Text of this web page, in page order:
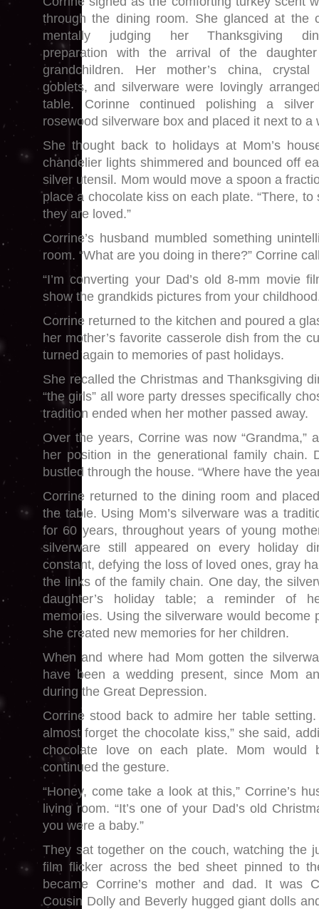
through the dining room. She glanced at the
mentally judging her Thanksgiving
preparation with the arrival of the
grandchildren. Her mother’s china, crystal
goblets, and silverware were lovingly
table. Corinne continued polishing a
rosewood silverware box and placed it next to a
She thought back to holidays at Mom’s
chandelier lights shimmered and bounced off
silver utensil. Mom would move a spoon a
place a chocolate kiss on each plate. “There,
they are loved.”
Corrine’s husband mumbled something
room. “What are you doing in there?” Corrine
“I’m converting your Dad’s old 8-mm movie
show the grandkids pictures from your
Corrine returned to the kitchen and poured a
her mother’s favorite casserole dish from the
turned again to memories of past holidays.
She recalled the Christmas and Thanksgiving
“the girls” all wore party dresses specifically
tradition ended when her mother passed away.
Over the years, Corrine was now “Grandma,”
her position in the generational family chain.
bustled through the house. “Where have the
Corrine returned to the dining room and
the table. Using Mom’s silverware was a
for 60 years, throughout years of young
silverware still appeared on every holiday
constant, defying the loss of loved ones, gray
the links of the family chain. One day, the
daughter’s holiday table; a reminder of
memories. Using the silverware would become
she created new memories for her children.
When and where had Mom gotten the
have been a wedding present, since Mom
during the Great Depression.
Corrine stood back to admire her table
almost forget the chocolate kiss,” she said,
chocolate love on each plate. Mom would
continued the gesture.
“Honey, come take a look at this,” Corrine’s
living room. “It’s one of your Dad’s old
you were a baby.”
They sat together on the couch, watching the
film flicker across the bed sheet pinned to
became Corrine’s mother and dad. It was
Cousin Dolly and Beverly hugged giant dolls